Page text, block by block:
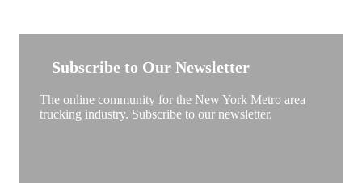
Subscribe to Our Newsletter
The online community for the New York Metro area
trucking industry. Subscribe to our newsletter.